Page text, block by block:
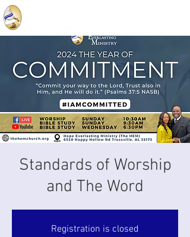
Standards of Worship
and The Word
Registration is closed